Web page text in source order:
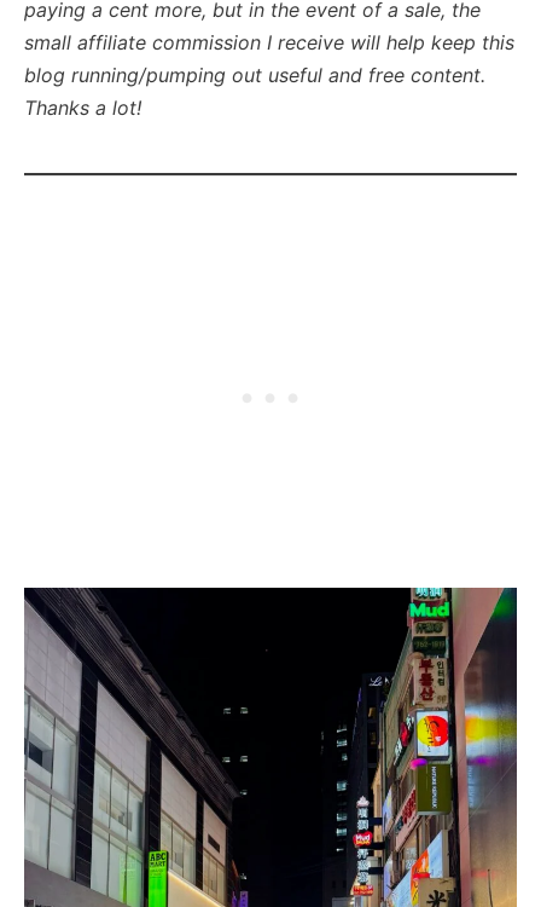
paying a cent more, but in the event of a sale, the
small affiliate commission I receive will help keep this
blog running/pumping out useful and free content.
Thanks a lot!